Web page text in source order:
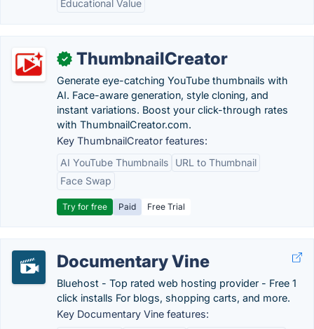
Educational Value
✓ ThumbnailCreator
Generate eye-catching YouTube thumbnails with
AI. Face-aware generation, style cloning, and
instant variations. Boost your click-through rates
with ThumbnailCreator.com.
Key ThumbnailCreator features:
AI YouTube Thumbnails
URL to Thumbnail
Face Swap
Try for free Paid Free Trial
Documentary Vine
Bluehost - Top rated web hosting provider - Free 1
click installs For blogs, shopping carts, and more.
Key Documentary Vine features: